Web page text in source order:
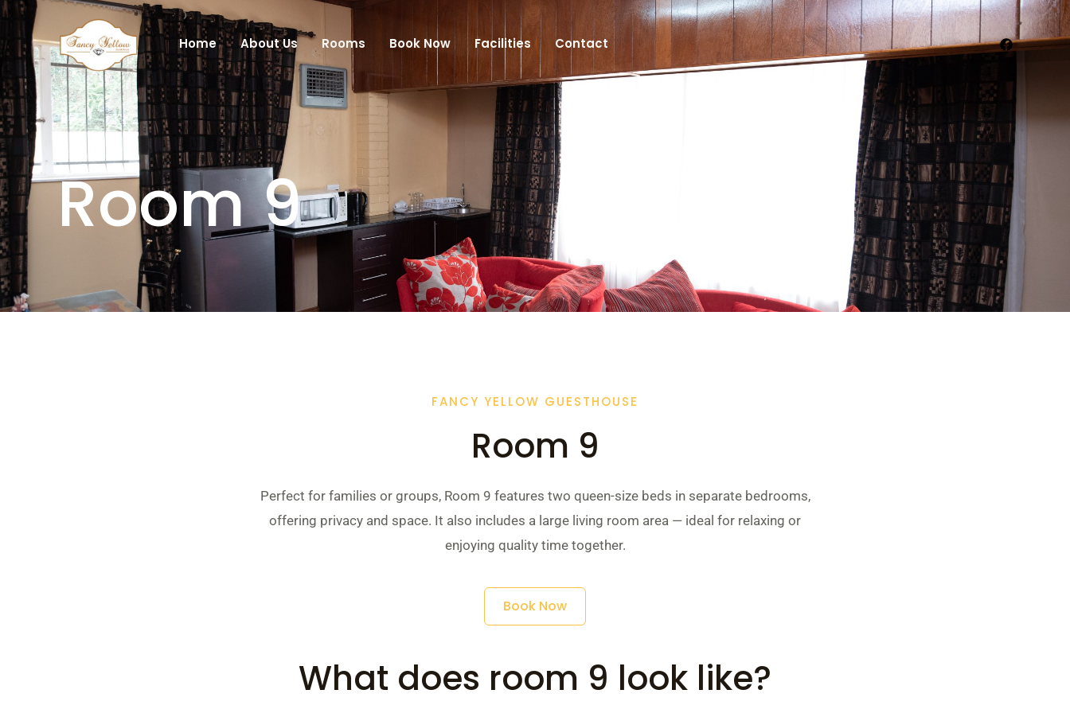
Skip
content
Home About Us Rooms Book Now Facilities Contact
Room 9
FANCY YELLOW GUESTHOUSE
Room 9
Perfect for families or groups, Room 9 features two queen-size beds in separate bedrooms,
offering privacy and space. It also includes a large living room area — ideal for relaxing or
enjoying quality time together.
Book Now
What does room 9 look like?